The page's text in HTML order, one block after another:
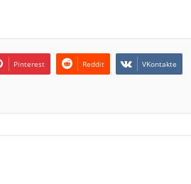
Pinterest Reddit VKontakte